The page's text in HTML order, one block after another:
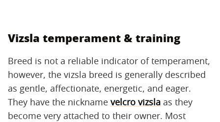
Vizsla temperament & training
Breed is not a reliable indicator of temperament,
however, the vizsla breed is generally described
as gentle, affectionate, energetic, and eager.
They have the nickname velcro vizsla as they
become very attached to their owner. Most